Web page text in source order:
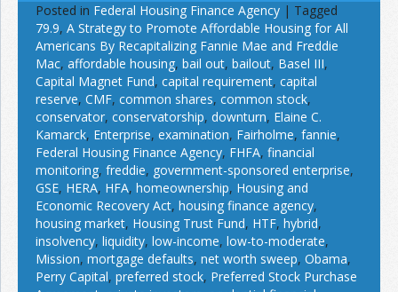
Posted in Federal Housing Finance Agency | Tagged
79.9, A Strategy to Promote Affordable Housing for All
Americans By Recapitalizing Fannie Mae and Freddie
Mac, affordable housing, bail out, bailout, Basel III,
Capital Magnet Fund, capital requirement, capital
reserve, CMF, common shares, common stock,
conservator, conservatorship, downturn, Elaine C.
Kamarck, Enterprise, examination, Fairholme, fannie,
Federal Housing Finance Agency, FHFA, financial
monitoring, freddie, government-sponsored enterprise,
GSE, HERA, HFA, homeownership, Housing and
Economic Recovery Act, housing finance agency,
housing market, Housing Trust Fund, HTF, hybrid,
insolvency, liquidity, low-income, low-to-moderate,
Mission, mortgage defaults, net worth sweep, Obama,
Perry Capital, preferred stock, Preferred Stock Purchase